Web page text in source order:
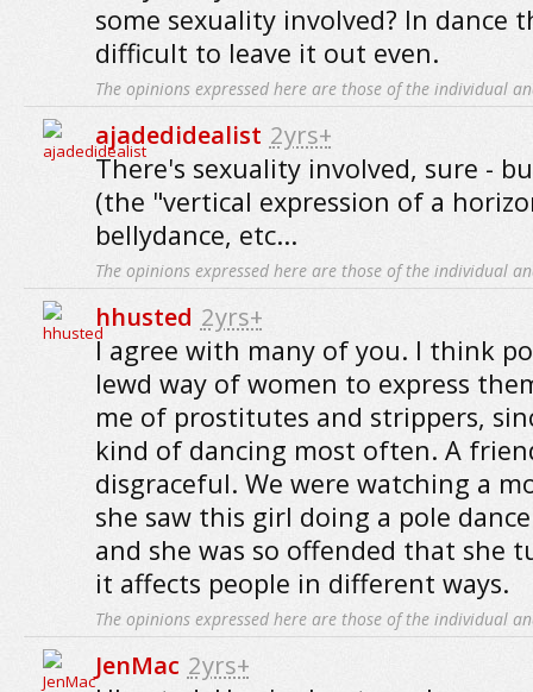
some sexuality involved? In dance
difficult to leave it out even.
The opinions expressed here are those of the individual
ajadedidealist 2yrs+
There's sexuality involved, sure -
(the "vertical expression of a
bellydance, etc...
The opinions expressed here are those of the individual
hhusted 2yrs+
I agree with many of you. I think
lewd way of women to express
me of prostitutes and strippers,
kind of dancing most often. A
disgraceful. We were watching a
she saw this girl doing a pole
and she was so offended that she
it affects people in different ways.
The opinions expressed here are those of the individual
JenMac 2yrs+